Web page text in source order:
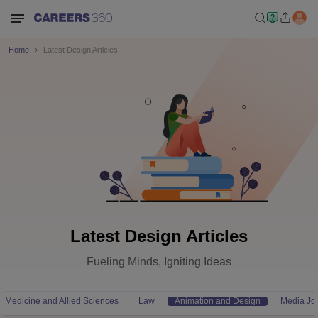
Home Latest Design Articles
Latest Design Articles
Fueling Minds, Igniting Ideas
Medicine and Allied Sciences Law Animation and Design Media